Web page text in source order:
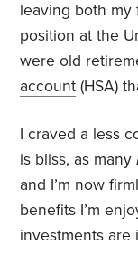
leaving both my
position at the
were old
account (HSA)
I craved a less
is bliss, as many
and I’m now
benefits I’m
investments are